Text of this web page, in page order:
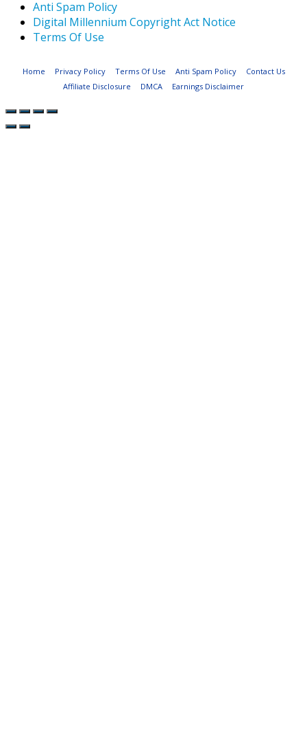
Anti Spam Policy
Digital Millennium Copyright Act Notice
Terms Of Use
Home Privacy Policy Terms Of Use Anti Spam Policy
Contact Us
Affiliate Disclosure
DMCA Earnings Disclaimer